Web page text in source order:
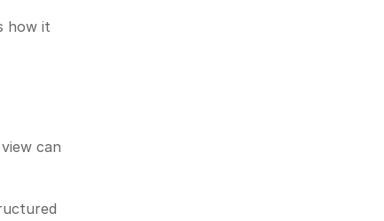
how it
can